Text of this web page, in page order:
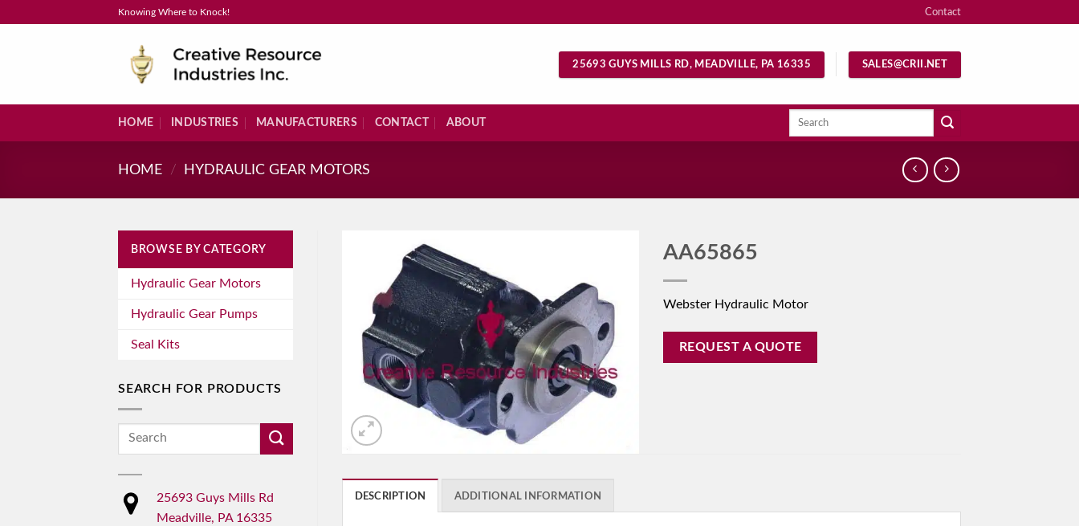
Knowing Where to Knock! Contact
25693 GUYS MILLS RD, MEADVILLE, PA 16335 SALES@CRII.NET
HOME INDUSTRIES MANUFACTURERS CONTACT ABOUT
Search
HOME / HYDRAULIC GEAR MOTORS
BROWSE BY CATEGORY
Hydraulic Gear Motors
Hydraulic Gear Pumps
Seal Kits
SEARCH FOR PRODUCTS
Search
25693 Guys Mills Rd
Meadville, PA 16335
AA65865
Webster Hydraulic Motor
REQUEST A QUOTE
DESCRIPTION ADDITIONAL INFORMATION